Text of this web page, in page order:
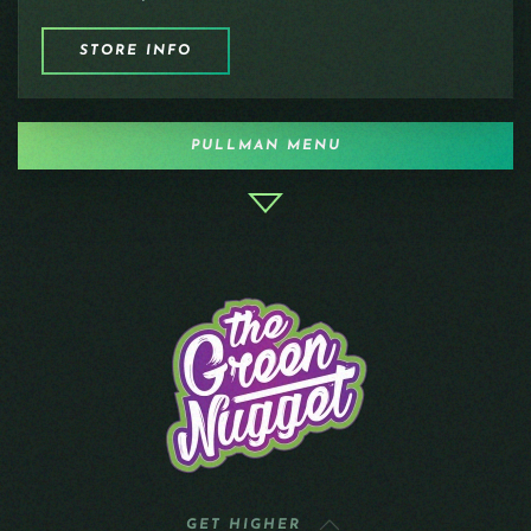
STORE INFO
PULLMAN MENU
GET HIGHER